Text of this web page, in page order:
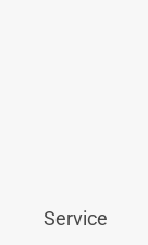
Service